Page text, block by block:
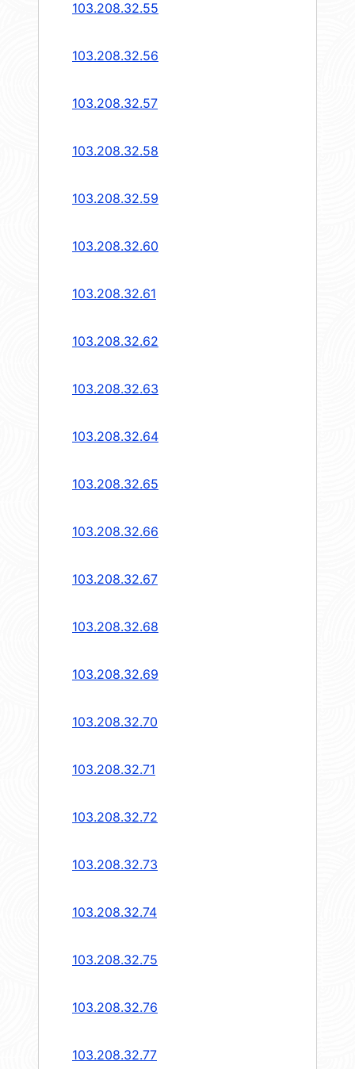
103.208.32.55
103.208.32.56
103.208.32.57
103.208.32.58
103.208.32.59
103.208.32.60
103.208.32.61
103.208.32.62
103.208.32.63
103.208.32.64
103.208.32.65
103.208.32.66
103.208.32.67
103.208.32.68
103.208.32.69
103.208.32.70
103.208.32.71
103.208.32.72
103.208.32.73
103.208.32.74
103.208.32.75
103.208.32.76
103.208.32.77